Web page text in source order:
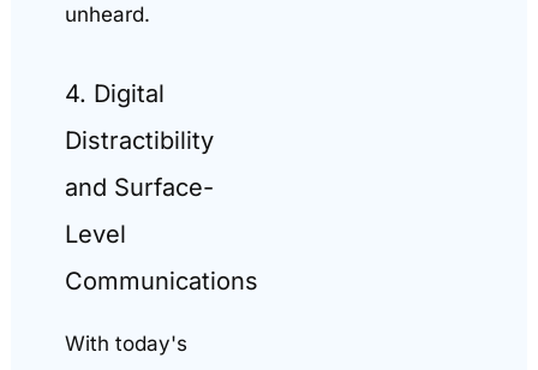
unheard.
4. Digital
Distractibility
and Surface-
Level
Communications
With today's